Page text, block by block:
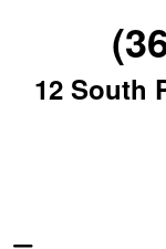
12 South